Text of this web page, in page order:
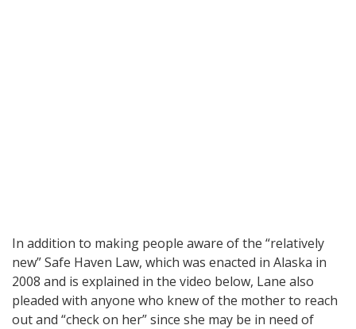
In addition to making people aware of the “relatively
new” Safe Haven Law, which was enacted in Alaska in
2008 and is explained in the video below, Lane also
pleaded with anyone who knew of the mother to reach
out and “check on her” since she may be in need of